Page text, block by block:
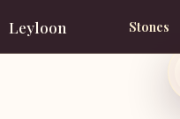
Leyloon Stones